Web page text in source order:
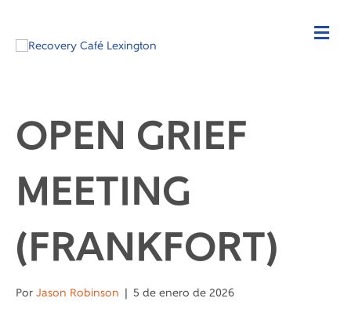
OPEN GRIEF
MEETING
(FRANKFORT)
Por Jason Robinson 5 de enero de 2026